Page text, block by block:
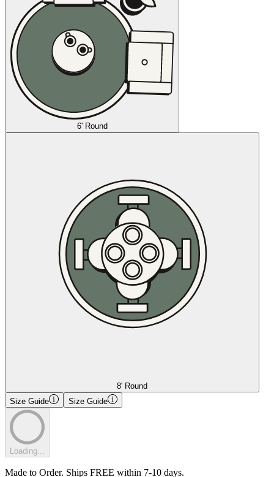
6' Round
8' Round
Size Guide
Size Guide
Loading...
Made to Order. Ships FREE within 7-10 days.